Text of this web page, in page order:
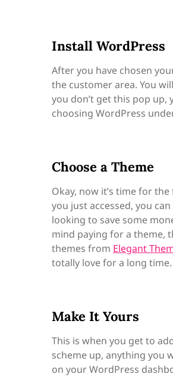
Install WordPress
After you have chosen
the customer area. You
you don’t get this pop up,
choosing WordPress
Choose a Theme
Okay, now it’s time for
you just accessed, you
looking to save some
mind paying for a theme,
themes from Elegant
totally love for a long
Make It Yours
This is when you get to
scheme up, anything you
on your WordPress